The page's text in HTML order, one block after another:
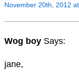
November 20th, 2012
Wog boy Says:
jane,